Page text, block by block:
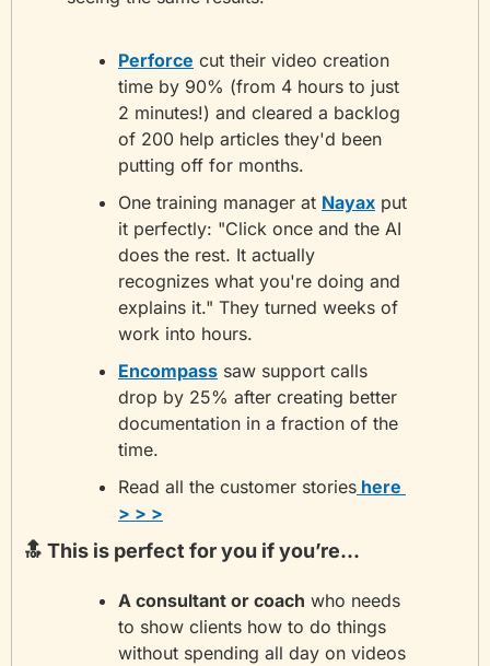
Perforce cut their video creation
time by 90% (from 4 hours to just
2 minutes!) and cleared a backlog
of 200 help articles they'd been
putting off for months.
One training manager at Nayax put
it perfectly: "Click once and the AI
does the rest. It actually
recognizes what you're doing and
explains it." They turned weeks of
work into hours.
Encompass saw support calls
drop by 25% after creating better
documentation in a fraction of the
time.
Read all the customer stories here
> > >
🔝 This is perfect for you if you’re...
A consultant or coach who needs
to show clients how to do things
without spending all day on videos